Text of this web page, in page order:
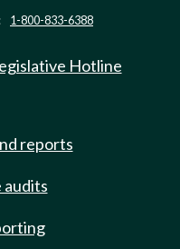
1-800-833-6388
Hotline
reports
audits